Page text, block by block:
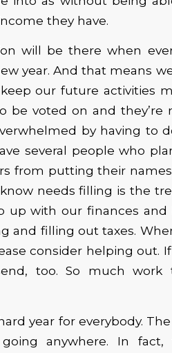
they have.
will be there when
year. And that means
our future activities
be voted on and they’re
by having to
several people who
from putting their
needs filling is the
up with our finances and
and filling out taxes.
consider helping out.
too. So much work
year for everybody.
anywhere. In fact,